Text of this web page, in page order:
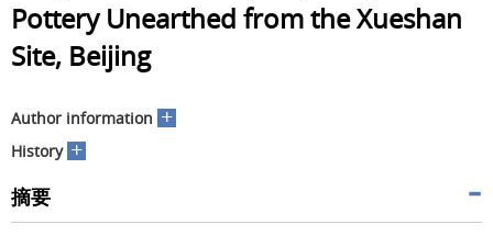
Pottery Unearthed from the Xueshan
Site, Beijing
Author information +
History +
摘要